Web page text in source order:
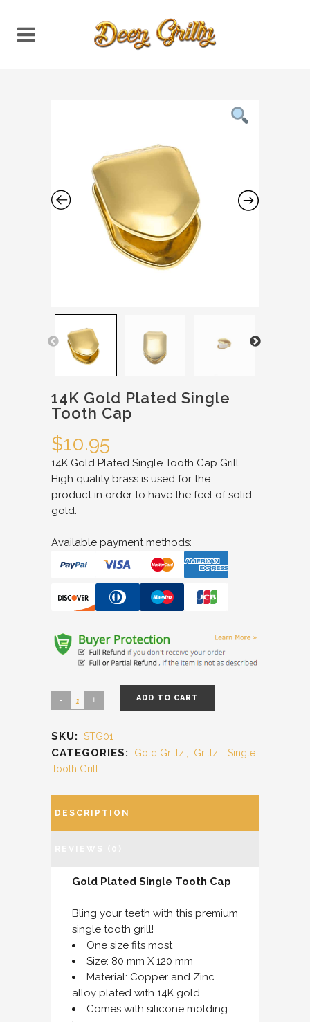
14K Gold Plated Single
Tooth Cap
$10.95
14K Gold Plated Single Tooth Cap Grill
High quality brass is used for the
product in order to have the feel of solid
gold.
Available payment methods:
ADD TO CART
SKU: STG01
CATEGORIES: Gold Grillz , Grillz , Single
Tooth Grill
DESCRIPTION
Gold Plated Single Tooth Cap
Bling your teeth with this premium
single tooth grill!
One size fits most
Size: 80 mm X 120 mm
Material: Copper and Zinc
alloy plated with 14K gold
Comes with silicone molding